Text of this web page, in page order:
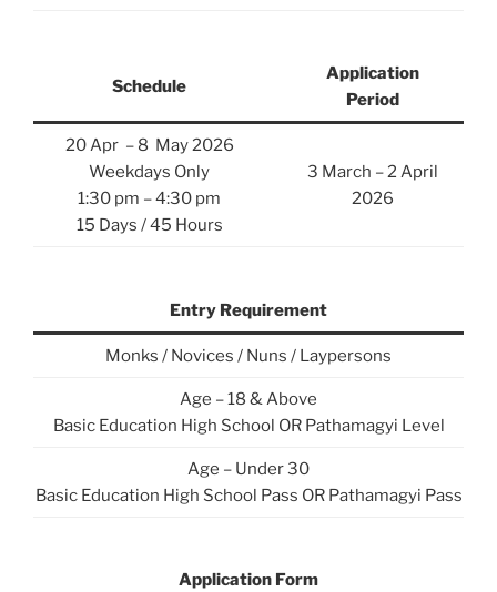
Schedule
Application
Period
20 Apr – 8 May 2026
Weekdays Only
1:30 pm – 4:30 pm
15 Days / 45 Hours
3 March – 2 April
2026
Entry Requirement
Monks / Novices / Nuns / Laypersons
Age – 18 & Above
Basic Education High School OR Pathamagyi Level
Age – Under 30
Basic Education High School Pass OR Pathamagyi Pass
Application Form